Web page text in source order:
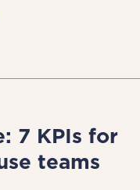
7 KPIs for
teams